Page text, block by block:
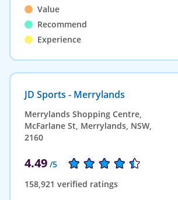
Value
Recommend
Experience
JD Sports - Merrylands
Merrylands Shopping Centre,
McFarlane St, Merrylands, NSW,
2160
4.49 /5
158,921 verified ratings